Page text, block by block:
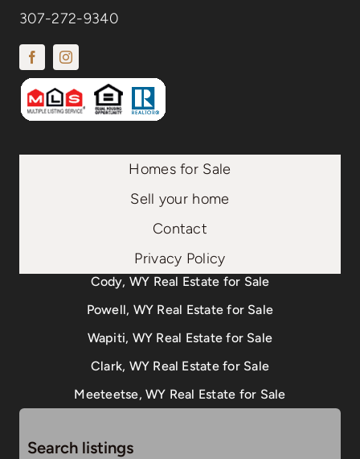
307-272-9340
Homes for Sale
Sell your home
Contact
Privacy Policy
Cody, WY Real Estate for Sale
Powell, WY Real Estate for Sale
Wapiti, WY Real Estate for Sale
Clark, WY Real Estate for Sale
Meeteetse, WY Real Estate for Sale
Search listings